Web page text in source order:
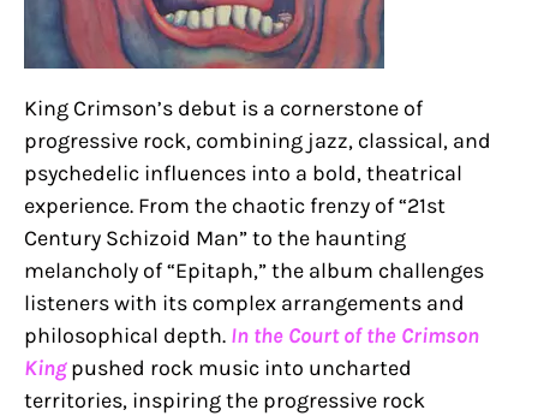
King Crimson’s debut is a cornerstone of
progressive rock, combining jazz, classical, and
psychedelic influences into a bold, theatrical
experience. From the chaotic frenzy of “21st
Century Schizoid Man” to the haunting
melancholy of “Epitaph,” the album challenges
listeners with its complex arrangements and
philosophical depth. In the Court of the Crimson
Kingpushed rock music into uncharted
territories, inspiring the progressive rock